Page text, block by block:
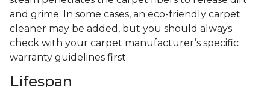
and grime. In some cases, an eco-friendly carpet
cleaner may be added, but you should always
check with your carpet manufacturer’s specific
warranty guidelines first.
Lifespan